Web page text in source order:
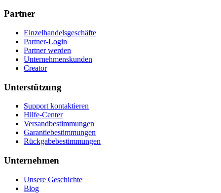
Partner
Einzelhandelsgeschäfte
Partner-Login
Partner werden
Unternehmenskunden
Creator
Unterstützung
Support kontaktieren
Hilfe-Center
Versandbestimmungen
Garantiebestimmungen
Rückgabebestimmungen
Unternehmen
Unsere Geschichte
Blog